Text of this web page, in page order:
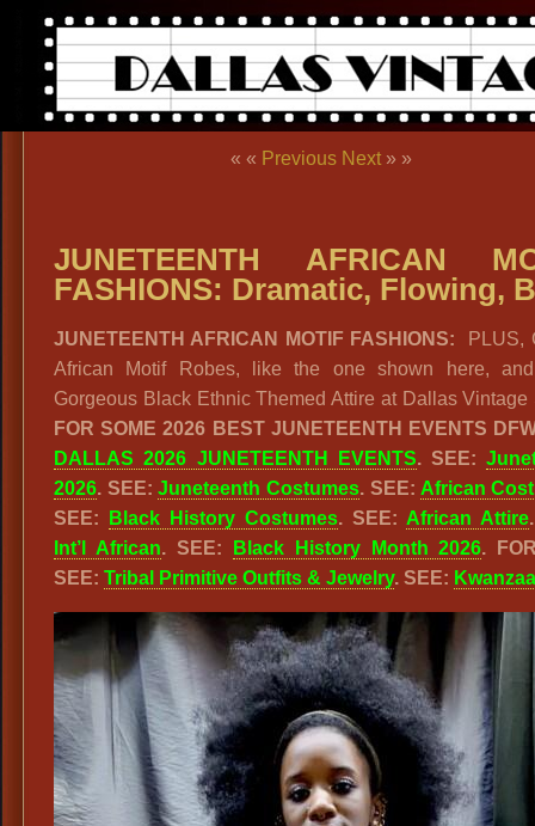
« « Previous Next » »
JUNETEENTH AFRICAN
FASHIONS: Dramatic, Flowing,
JUNETEENTH AFRICAN MOTIF FASHIONS:
PLUS,
African Motif Robes, like the one shown here,
Gorgeous Black Ethnic Themed Attire at Dallas Vintage
FOR SOME 2026 BEST JUNETEENTH EVENTS
DALLAS 2026 JUNETEENTH EVENTS. SEE:
2026. SEE:Juneteenth Costumes. SEE: African
SEE:
Black History Costumes. SEE: African Attire
Int’l African. SEE: Black History Month 2026.
SEE: Tribal Primitive Outfits & Jewelry. SEE: Kwanzaa